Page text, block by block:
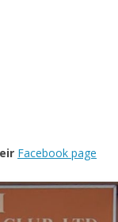
Facebook page